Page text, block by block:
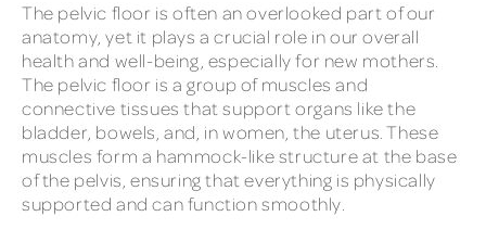
The pelvic floor is often an overlooked part of our
anatomy, yet it plays a crucial role in our overall
health and well-being, especially for new mothers.
The pelvic floor is a group of muscles and
connective tissues that support organs like the
bladder, bowels, and, in women, the uterus. These
muscles form a hammock-like structure at the base
of the pelvis, ensuring that everything is physically
supported and can function smoothly.